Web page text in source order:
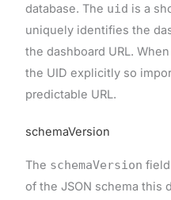
database. The uid is a
uniquely identifies the
the dashboard URL.
the UID explicitly so
predictable URL.
schemaVersion
The schemaVersion
of the JSON schema this